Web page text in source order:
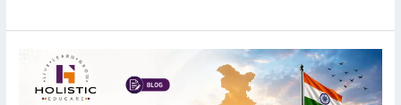
Universal
School
Access